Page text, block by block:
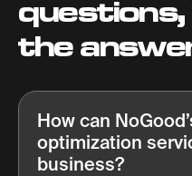
questions,
the
How can
optimization
business?